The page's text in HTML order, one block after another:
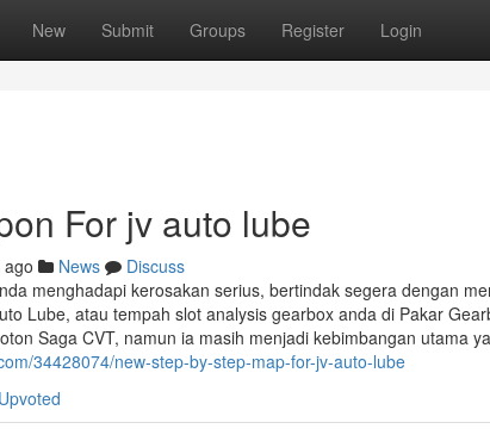
New Submit Groups Register Login
For jv auto lube
News
Discuss
menghadapi kerosakan serius, bertindak segera dengan
Lube, atau tempah slot analysis gearbox anda di Pakar
Saga CVT, namun ia masih menjadi kebimbangan utama
34428074/new-step-by-step-map-for-jv-auto-lube